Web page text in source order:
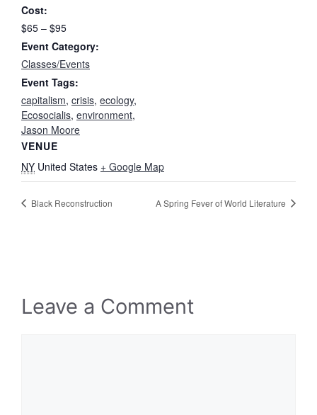
Cost:
$65 – $95
Event Category:
Classes/Events
Event Tags:
capitalism, crisis, ecology,
Ecosocialis, environment,
Jason Moore
VENUE
NY United States + Google Map
Black Reconstruction A Spring Fever of World Literature
Leave a Comment